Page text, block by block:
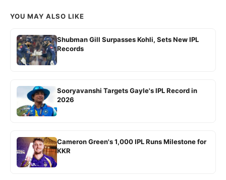
YOU MAY ALSO LIKE
Shubman Gill Surpasses Kohli, Sets New IPL
Records
Sooryavanshi Targets Gayle's IPL Record in
2026
Cameron Green's 1,000 IPL Runs Milestone for
KKR